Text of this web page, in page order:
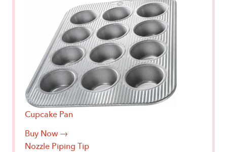
Cupcake Pan
Buy Now →
Nozzle Piping Tip